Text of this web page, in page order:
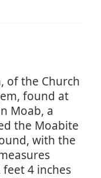
of the Church
found at
Moab, a
the Moabite
with the
4 inches